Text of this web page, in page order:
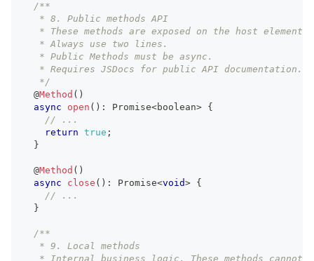
/**
   * 8. Public methods API
   * These methods are exposed on the host element.
   * Always use two lines.
   * Public Methods must be async.
   * Requires JSDocs for public API documentation.
   */
  @
Method ( )
async
open ( ) : Promise<boolean> {
// ...
return true ;
}
  @
Method ( )
async
close ( ) : Promise<void> {
// ...
}
/**
   * 9. Local methods
* Internal business logic. These methods cannot